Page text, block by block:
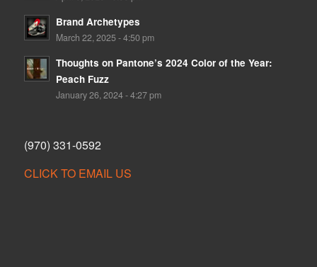
Brand Archetypes
March 22, 2025 - 4:50 pm
Thoughts on Pantone’s 2024 Color of the Year:
Peach Fuzz
January 26, 2024 - 4:27 pm
(970) 331-0592
CLICK TO EMAIL US